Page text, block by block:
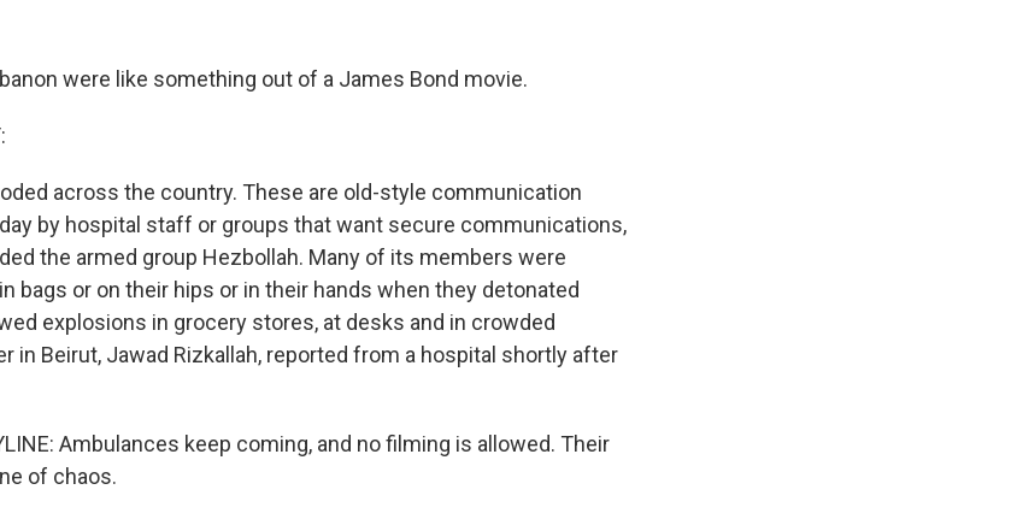
were like something out of a James Bond movie.
across the country. These are old-style communication
by hospital staff or groups that want secure communications,
the armed group Hezbollah. Many of its members were
bags or on their hips or in their hands when they detonated
explosions in grocery stores, at desks and in crowded
in Beirut, Jawad Rizkallah, reported from a hospital shortly after
Ambulances keep coming, and no filming is allowed. Their
of chaos.